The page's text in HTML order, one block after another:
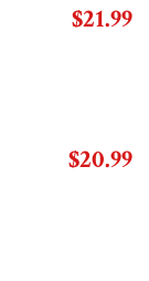
$21.99
$20.99